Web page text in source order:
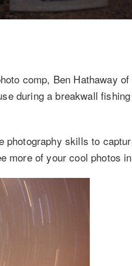
comp, Ben Hathaway
during a breakwall
photography skills to
more of your cool photos